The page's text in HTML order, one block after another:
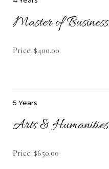
Master of Business
Price: $400.00
5 Years
Arts & Humanities
Price: $650.00